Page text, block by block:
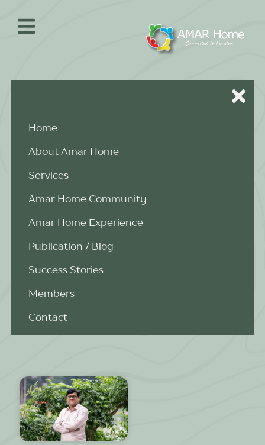
content
Home
About Amar Home
Services
Amar Home Community
Amar Home Experience
Publication / Blog
Success Stories
Members
Contact